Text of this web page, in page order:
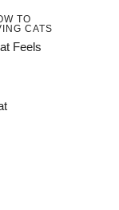
TO
CATS
Feels